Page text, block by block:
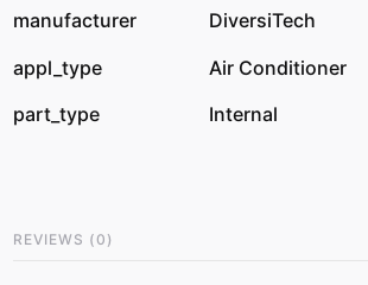
manufacturer
DiversiTech
appl_type
Air Conditioner
part_type
Internal
REVIEWS (0 )